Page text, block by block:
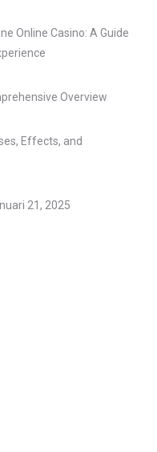
Online Casino: A Guide
Overview
Effects, and
21, 2025